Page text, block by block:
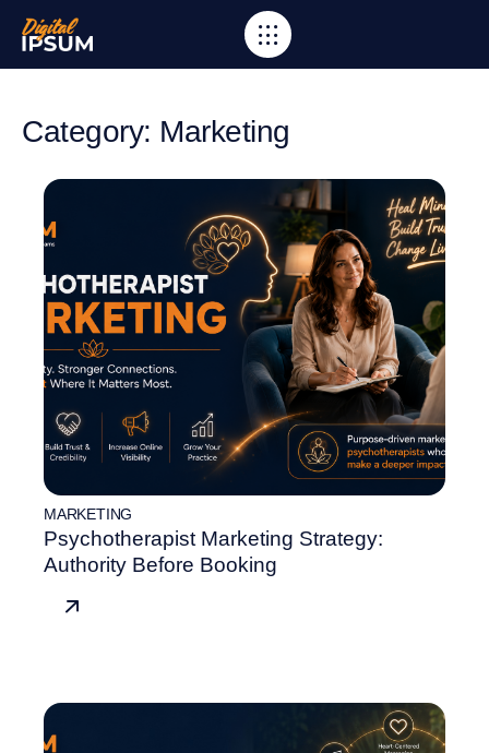
Category: Marketing
MARKETING
Psychotherapist Marketing Strategy:
Authority Before Booking